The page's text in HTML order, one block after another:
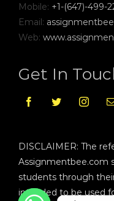
Mobile: +1-(647)-499-
Email:
Web:
Get In
DISCLAIMER: The
Assignmentbee.com
students through
intended to be used